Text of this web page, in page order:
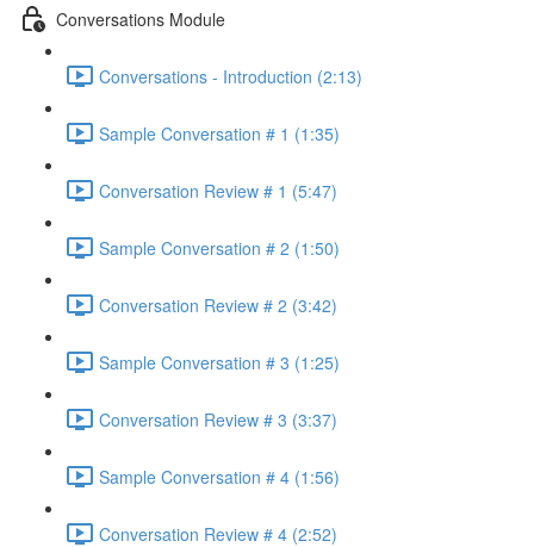
Conversations Module
Conversations - Introduction (2:13)
Sample Conversation # 1 (1:35)
Conversation Review # 1 (5:47)
Sample Conversation # 2 (1:50)
Conversation Review # 2 (3:42)
Sample Conversation # 3 (1:25)
Conversation Review # 3 (3:37)
Sample Conversation # 4 (1:56)
Conversation Review # 4 (2:52)